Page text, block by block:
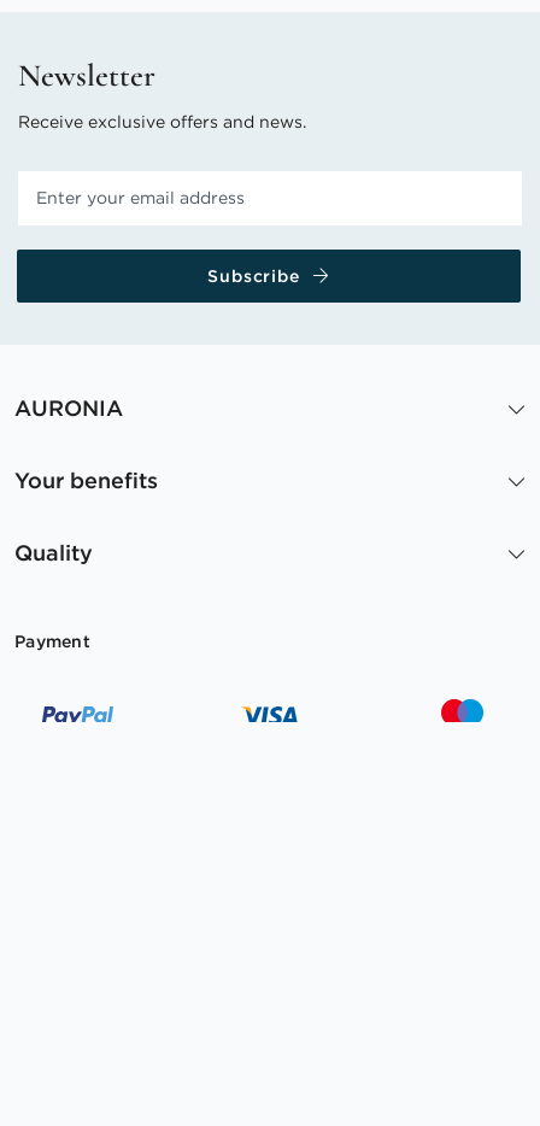
Newsletter
Receive exclusive offers and news.
Subscribe
AURONIA
Your benefits
Quality
Payment